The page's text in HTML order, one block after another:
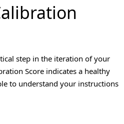
step in the iteration of your
Score indicates a healthy
to understand your instructions